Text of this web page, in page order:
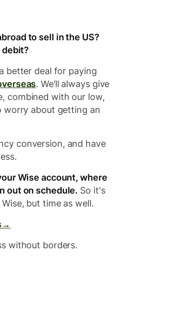
to sell in the US?
debit?
better deal for paying
. We’ll always give
combined with our low,
worry about getting an
conversion, and have
Wise account, where
out on schedule. So it's
but time as well.
without borders.